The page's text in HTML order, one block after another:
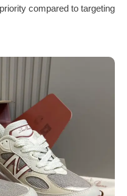
compared to targeting